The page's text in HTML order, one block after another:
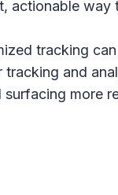
tracking
and
more